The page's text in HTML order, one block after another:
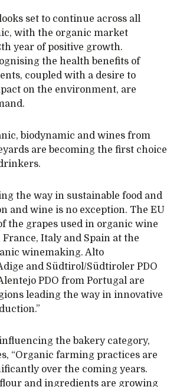
set to continue across all
with the organic market
year of positive growth.
the health benefits of
coupled with a desire to
on the environment, are
biodynamic and wines from
are becoming the first choice
the way in sustainable food and
and wine is no exception. The EU
the grapes used in organic wine
Italy and Spain at the
winemaking. Alto
and Südtirol/Südtiroler PDO
PDO from Portugal are
leading the way in innovative
the bakery category,
“Organic farming practices are
over the coming years.
and ingredients are growing